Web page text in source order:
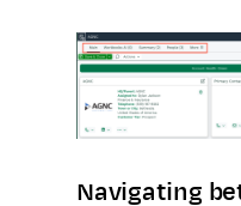
Tabs
Watching
HTML Editor
Navigating